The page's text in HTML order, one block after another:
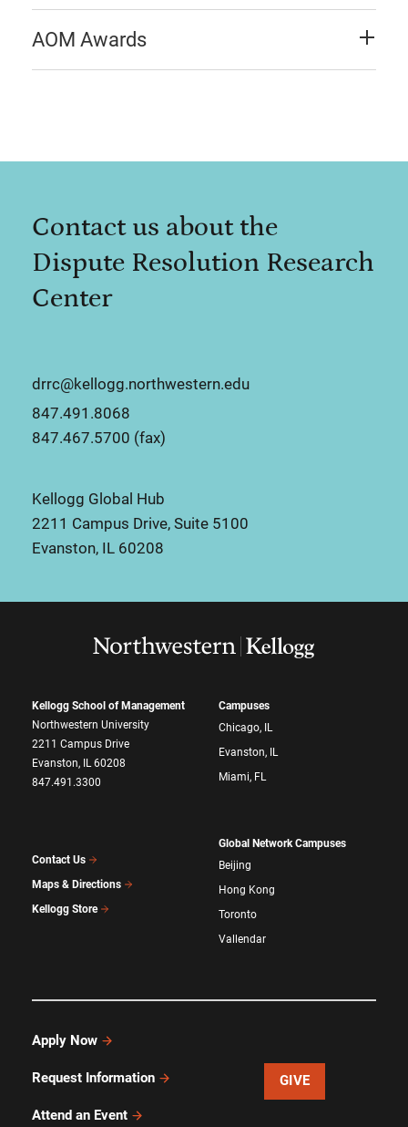
AOM Awards
Contact us about the
Dispute Resolution Research
Center
drrc@kellogg.northwestern.edu
847.491.8068
847.467.5700 (fax)
Kellogg Global Hub
2211 Campus Drive, Suite 5100
Evanston, IL 60208
Kellogg School of Management
Northwestern University
2211 Campus Drive
Evanston, IL 60208
847.491.3300
Contact Us
Maps & Directions
Kellogg Store
Campuses
Chicago, IL
Evanston, IL
Miami, FL
Global Network Campuses
Beijing
Hong Kong
Toronto
Vallendar
Apply Now
Request Information
Attend an Event
GIVE